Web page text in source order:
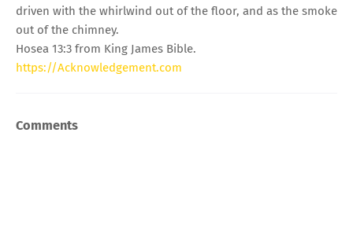
driven with the whirlwind out of the floor, and as the smoke
out of the chimney.
Hosea 13:3 from King James Bible.
https://Acknowledgement.com
Comments